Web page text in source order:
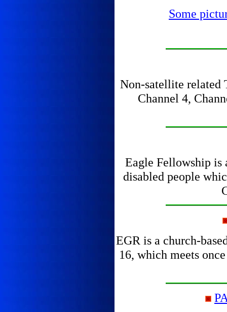
Some
Non-satellite related
Channel 4,
Eagle Fellowship is
disabled people
EGR is a church-
16, which meets